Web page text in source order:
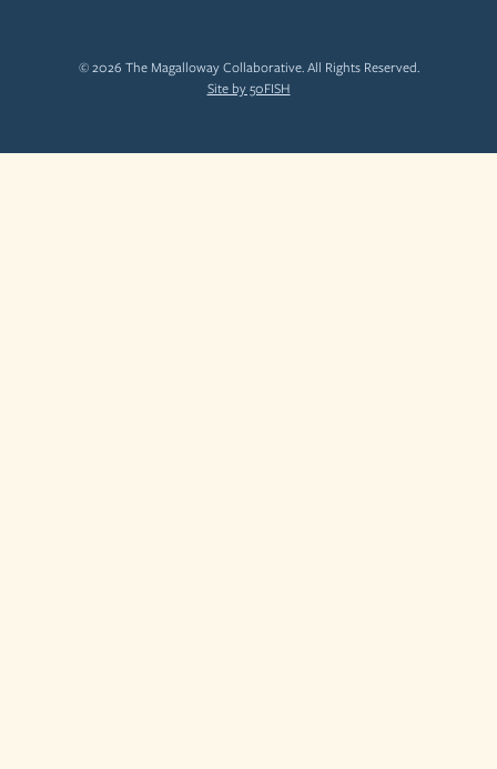
© 2026 The Magalloway Collaborative. All Rights Reserved.
Site by 50FISH